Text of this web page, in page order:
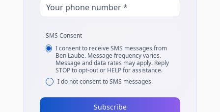
SMS Consent
I consent to receive SMS messages from
Ben Laube. Message frequency varies.
Message and data rates may apply. Reply
STOP to opt-out or HELP for assistance.
I do not consent to SMS messages.
Subscribe